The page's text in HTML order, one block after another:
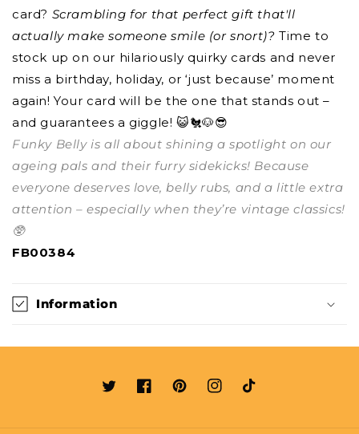
card? Scrambling for that perfect gift that'll
actually make someone smile (or snort)? Time to
stock up on our hilariously quirky cards and never
miss a birthday, holiday, or ‘just because’ moment
again! Your card will be the one that stands out –
and guarantees a giggle! 😺🐔🐶😎
Funky Belly is all about shining a spotlight on our
ageing pals and their furry sidekicks! Because
everyone deserves love, belly rubs, and a little extra
attention – especially when they’re vintage classics!
🥸
FB00384
Information
TwitterFacebookPinterestInstagram
TikTok